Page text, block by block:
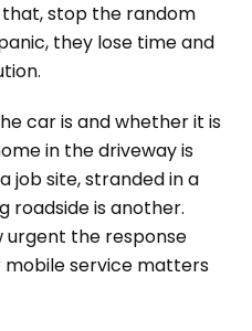
stop the random
they lose time and
car is and whether it is
in the driveway is
job site, stranded in a
roadside is another.
urgent the response
service matters